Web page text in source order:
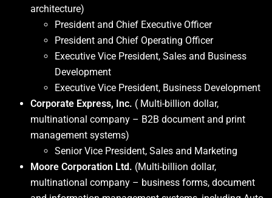
architecture)
President and Chief Executive Officer
President and Chief Operating Officer
Executive Vice President, Sales and Business
Development
Executive Vice President, Business Development
Corporate Express, Inc. ( Multi-billion dollar,
multinational company – B2B document and print
management systems)
Senior Vice President, Sales and Marketing
Moore Corporation Ltd. (Multi-billion dollar,
multinational company – business forms, document